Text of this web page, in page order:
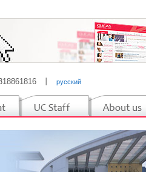
русский